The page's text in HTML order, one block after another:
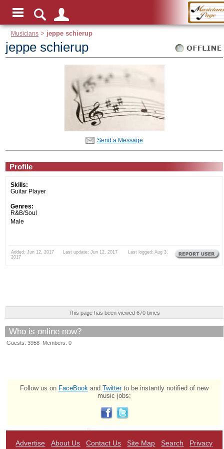
Musicians > jeppe schierup
jeppe schierup
Send a Message
Profile
Skills:
Guitar Player
Genres:
R&B/Soul
Male
Added: Jun 12, 2017 Last update: Jun 12, 2017 Last logged: Aug 3,
2017
This page has been viewed 670 times
Who is online now?
Guests: 3958 Members: 0
Follow us on FaceBook and Twitterto be instantly notified of new
music jobs:
Advertise About Us Contact Us Site Map Search Privacy